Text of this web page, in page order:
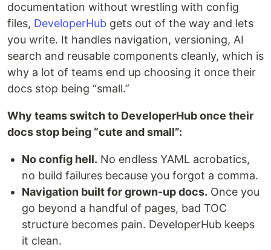
documentation without wrestling with config
files, DeveloperHub gets out of the way and lets
you write. It handles navigation, versioning, AI
search and reusable components cleanly, which is
why a lot of teams end up choosing it once their
docs stop being “small.”
Why teams switch to DeveloperHub once their
docs stop being “cute and small”:
No config hell. No endless YAML acrobatics,
no build failures because you forgot a comma.
Navigation built for grown-up docs. Once you
go beyond a handful of pages, bad TOC
structure becomes pain. DeveloperHub keeps
it clean.